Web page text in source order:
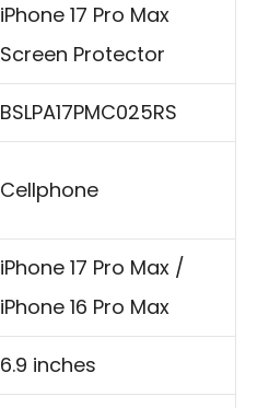
iPhone 17 Pro Max
Screen Protector
BSLPA17PMC025RS
Cellphone
iPhone 17 Pro Max /
iPhone 16 Pro Max
6.9 inches